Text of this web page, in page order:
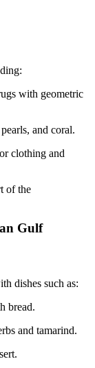
with geometric
and coral.
clothing and
of the
Gulf
dishes such as:
bread.
and tamarind.